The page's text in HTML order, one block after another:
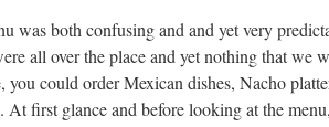
was both confusing and and yet very
all over the place and yet nothing that we
you could order Mexican dishes, Nacho
At first glance and before looking at the